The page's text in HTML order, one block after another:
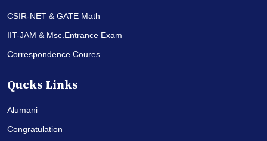
CSIR-NET & GATE Math
IIT-JAM & Msc.Entrance Exam
Correspondence Coures
Qucks Links
Alumani
Congratulation